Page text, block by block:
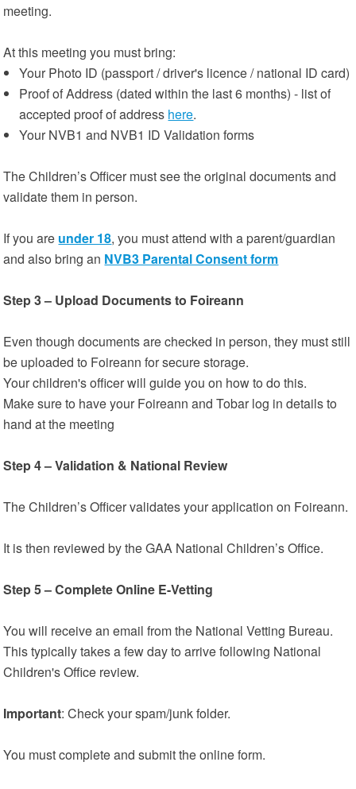
meeting.
At this meeting you must bring:
Your Photo ID (passport / driver's licence / national ID card)
Proof of Address (dated within the last 6 months) - list of
accepted proof of address here.
Your NVB1 and NVB1 ID Validation forms
The Children’s Officer must see the original documents and
validate them in person.
If you are under 18, you must attend with a parent/guardian
and also bring an NVB3 Parental Consent form
Step 3 – Upload Documents to Foireann
Even though documents are checked in person, they must still
be uploaded to Foireann for secure storage.
Your children's officer will guide you on how to do this.
Make sure to have your Foireann and Tobar log in details to
hand at the meeting
Step 4 – Validation & National Review
The Children’s Officer validates your application on Foireann.
It is then reviewed by the GAA National Children’s Office.
Step 5 – Complete Online E-Vetting
You will receive an email from the National Vetting Bureau.
This typically takes a few day to arrive following National
Children's Office review.
Important: Check your spam/junk folder.
You must complete and submit the online form.